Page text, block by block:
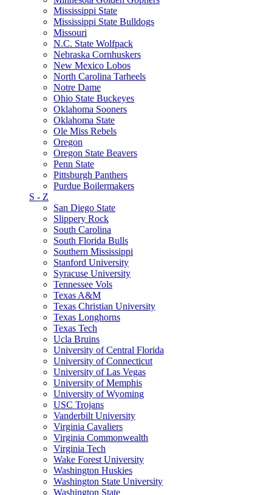
Mississippi State
Mississippi State Bulldogs
Missouri
N.C. State Wolfpack
Nebraska Cornhuskers
New Mexico Lobos
North Carolina Tarheels
Notre Dame
Ohio State Buckeyes
Oklahoma Sooners
Oklahoma State
Ole Miss Rebels
Oregon
Oregon State Beavers
Penn State
Pittsburgh Panthers
Purdue Boilermakers
S - Z
San Diego State
Slippery Rock
South Carolina
South Florida Bulls
Southern Mississippi
Stanford University
Syracuse University
Tennessee Vols
Texas A&M
Texas Christian University
Texas Longhorns
Texas Tech
Ucla Bruins
University of Central Florida
University of Connecticut
University of Las Vegas
University of Memphis
University of Wyoming
USC Trojans
Vanderbilt University
Virginia Cavaliers
Virginia Commonwealth
Virginia Tech
Wake Forest University
Washington Huskies
Washington State University
Washington State